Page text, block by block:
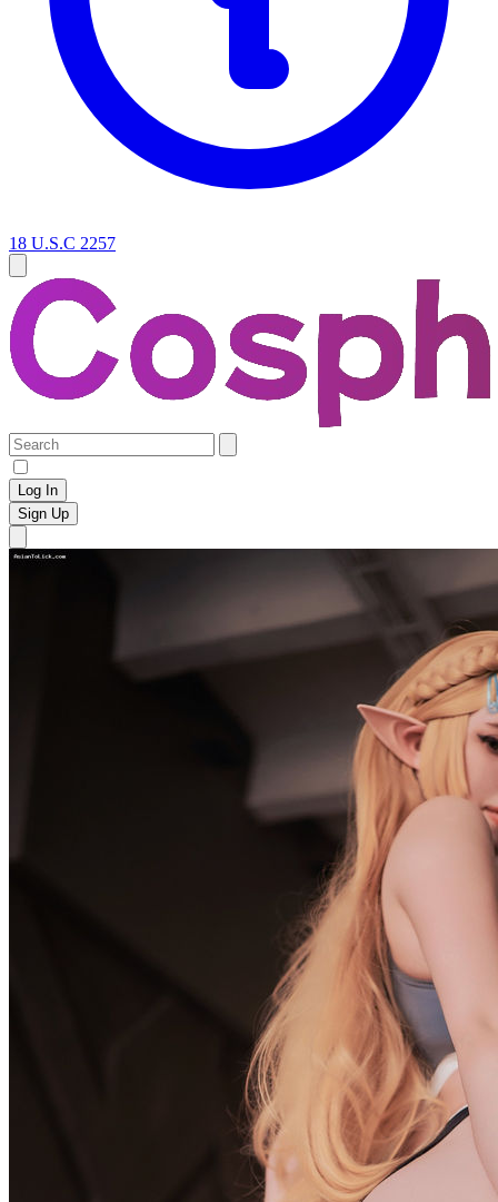
18 U.S.C 2257
Log In
Sign Up